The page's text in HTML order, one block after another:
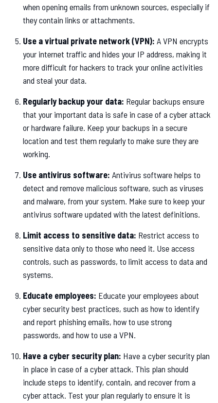
when opening emails from unknown sources, especially if
they contain links or attachments.
Use a virtual private network (VPN): A VPN encrypts
your internet traffic and hides your IP address, making it
more difficult for hackers to track your online activities
and steal your data.
Regularly backup your data: Regular backups ensure
that your important data is safe in case of a cyber attack
or hardware failure. Keep your backups in a secure
location and test them regularly to make sure they are
working.
Use antivirus software: Antivirus software helps to
detect and remove malicious software, such as viruses
and malware, from your system. Make sure to keep your
antivirus software updated with the latest definitions.
Limit access to sensitive data: Restrict access to
sensitive data only to those who need it. Use access
controls, such as passwords, to limit access to data and
systems.
Educate employees: Educate your employees about
cyber security best practices, such as how to identify
and report phishing emails, how to use strong
passwords, and how to use a VPN.
Have a cyber security plan: Have a cyber security plan
in place in case of a cyber attack. This plan should
include steps to identify, contain, and recover from a
cyber attack. Test your plan regularly to ensure it is